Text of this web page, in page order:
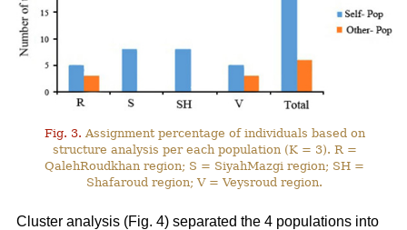
Fig. 3. Assignment percentage of individuals based on
structure analysis per each population (K = 3). R =
QalehRoudkhan region; S = SiyahMazgi region; SH =
Shafaroud region; V = Veysroud region.
Cluster analysis (Fig. 4) separated the 4 populations into